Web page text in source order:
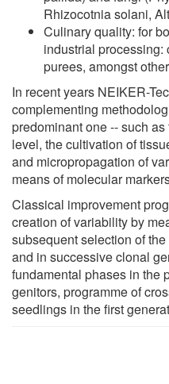
Rhizocotnia solani,
Culinary quality: for
industrial processing:
purees, amongst
In recent years NEIKER-
complementing
predominant one -- such
level, the cultivation of
and micropropagation of
means of molecular
Classical improvement
creation of variability by
subsequent selection of
and in successive clonal
fundamental phases in the
genitors, programme of
seedlings in the first